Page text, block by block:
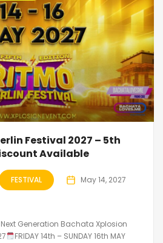
Festival 2027 – 5th
Available
FESTIVAL May 14, 2027
Next Generation Bachata Xplosion
FRIDAY 14th – SUNDAY 16th MAY